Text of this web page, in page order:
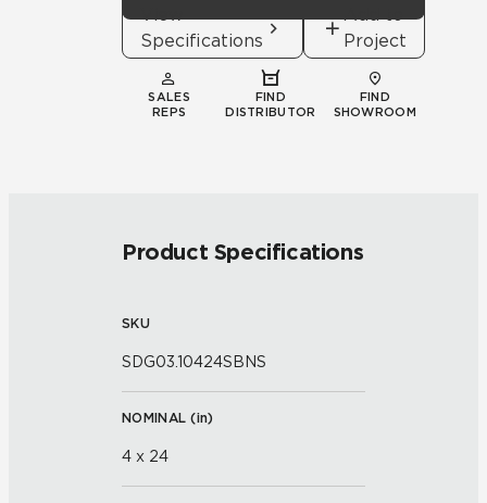
View
Specifications
Add to
Project
SALES
REPS
FIND
DISTRIBUTOR
FIND
SHOWROOM
Product Specifications
SKU
SDG03.10424SBNS
NOMINAL (in)
4 x 24